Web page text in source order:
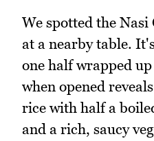
We spotted the
at a nearby table.
one half wrapped
when opened
rice with half a
and a rich, saucy